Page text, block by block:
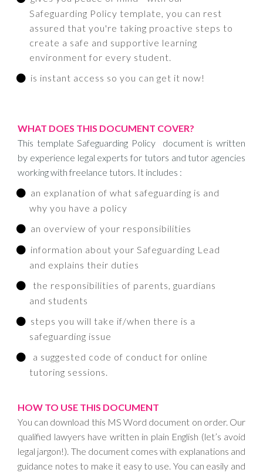
Safeguarding Policy template, you can rest
assured that you're taking proactive steps to
create a safe and supportive learning
environment for every student.
is instant access so you can get it now!
WHAT DOES THIS DOCUMENT COVER?
This template Safeguarding Policy document is written
by experience legal experts for tutors and tutor agencies
working with freelance tutors. It includes :
an explanation of what safeguarding is and
why you have a policy
an overview of your responsibilities
information about your Safeguarding Lead
and explains their duties
the responsibilities of parents, guardians
and students
steps you will take if/when there is a
safeguarding issue
a suggested code of conduct for online
tutoring sessions.
HOW TO USE THIS DOCUMENT
You can download this MS Word document on order. Our
qualified lawyers have written in plain English (let’s avoid
legal jargon!). The document comes with explanations and
guidance notes to make it easy to use. You can easily and